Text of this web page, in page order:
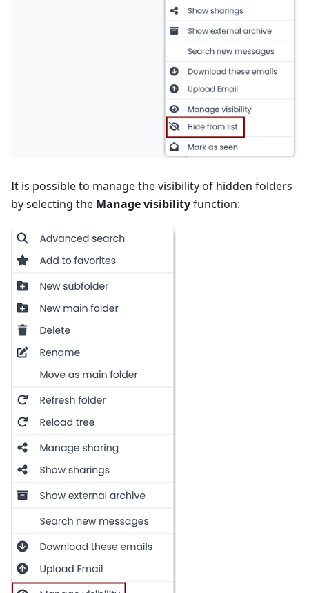
It is possible to manage the visibility of hidden folders
by selecting the Manage visibilityfunction: